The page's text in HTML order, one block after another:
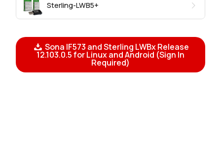
Sterling-LWB5+
Sona IF573 and Sterling LWBx Release
12.103.0.5 for Linux and Android (Sign In
Required)